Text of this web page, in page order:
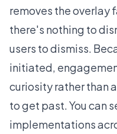
removes the overlay
there's nothing to
users to dismiss.
initiated,
curiosity rather than
to get past. You can
implementations